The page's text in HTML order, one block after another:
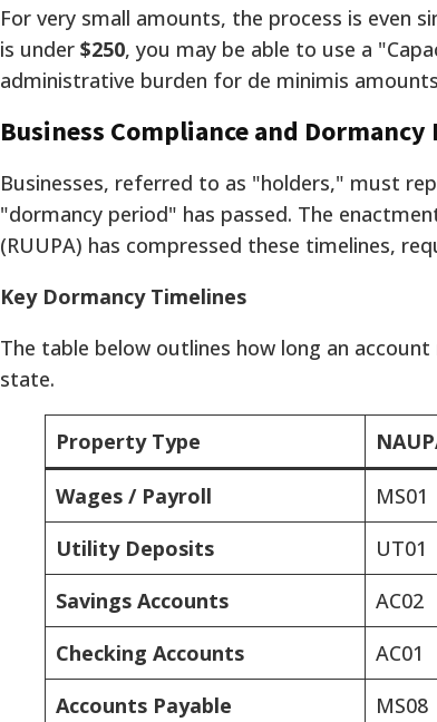
For very small amounts, the process is even
is under $250, you may be able to use a
administrative burden for de minimis
Business Compliance and Dormancy
Businesses, referred to as "holders," must
"dormancy period" has passed. The
(RUUPA) has compressed these timelines,
Key Dormancy Timelines
The table below outlines how long an
state.
Property Type
Wages / Payroll MS01
Utility Deposits
UT01
Savings Accounts
AC02
Checking Accounts
AC01
Accounts Payable
MS08